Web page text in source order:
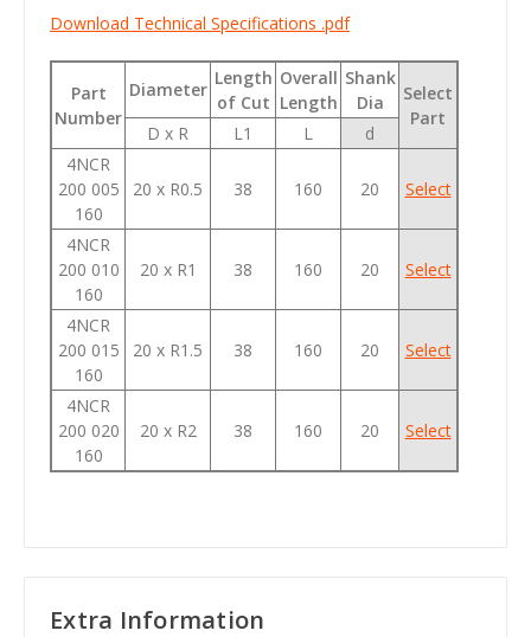
Download Technical Specifications .pdf
Part
Number
Diameter
Length
of Cut
Overall
Length
Shank
Dia
Select
Part
D x R L1 L
d
4NCR
200 005
160
20 x R0.5 38 160 20 Select
4NCR
200 010
160
20 x R1 38 160 20 Select
4NCR
200 015
160
20 x R1.5 38 160 20 Select
4NCR
200 020
160
20 x R2 38 160 20 Select
Extra Information